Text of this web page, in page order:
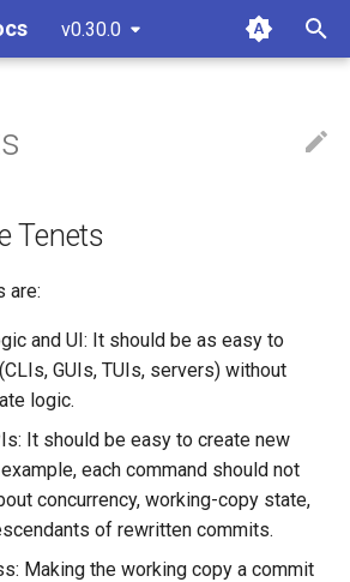
v0.30.0
view
Tenets
are:
and UI: It should be as easy to
GUIs, TUIs, servers) without
logic.
It should be easy to create new
each command should not
concurrency, working-copy state,
of rewritten commits.
Making the working copy a commit